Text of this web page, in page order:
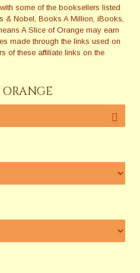
some of the booksellers listed
& Nobel, Books A Million, iBooks,
A Slice of Orange may earn
made through the links used on
of these affiliate links on the
ORANGE